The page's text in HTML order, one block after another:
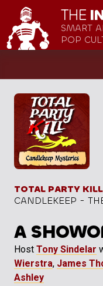
THE
SMART
POP
TOTAL PARTY KILL
CANDLEKEEP -
A
Host Tony Sindelar
Wierstra, James
Ashley